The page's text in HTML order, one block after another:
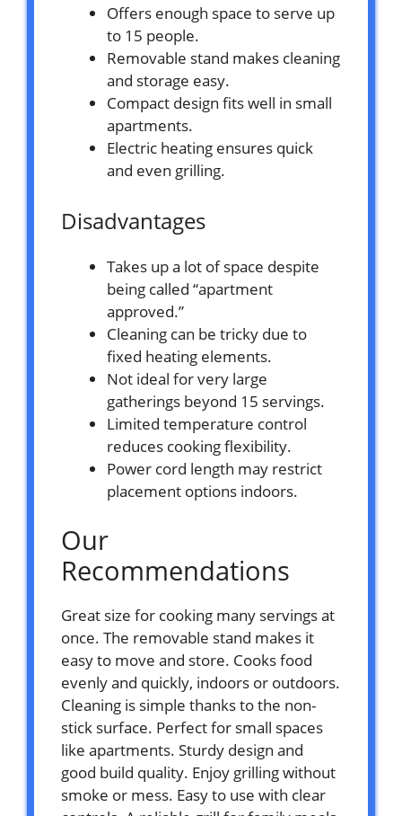
Offers enough space to serve up
to 15 people.
Removable stand makes cleaning
and storage easy.
Compact design fits well in small
apartments.
Electric heating ensures quick
and even grilling.
Disadvantages
Takes up a lot of space despite
being called “apartment
approved.”
Cleaning can be tricky due to
fixed heating elements.
Not ideal for very large
gatherings beyond 15 servings.
Limited temperature control
reduces cooking flexibility.
Power cord length may restrict
placement options indoors.
Our
Recommendations
Great size for cooking many servings at
once. The removable stand makes it
easy to move and store. Cooks food
evenly and quickly, indoors or outdoors.
Cleaning is simple thanks to the non-
stick surface. Perfect for small spaces
like apartments. Sturdy design and
good build quality. Enjoy grilling without
smoke or mess. Easy to use with clear